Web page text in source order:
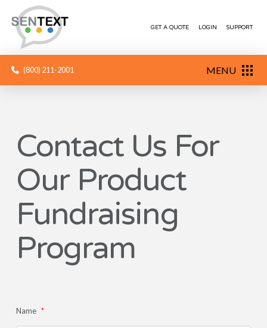
GET A QUOTE LOGIN SUPPORT
(800) 211-2001 MENU
Contact Us For
Our Product
Fundraising
Program
Name *